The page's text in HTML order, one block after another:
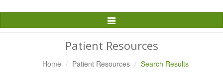
Toggle
Navigation
Patient Resources
Home Patient Resources Search Results